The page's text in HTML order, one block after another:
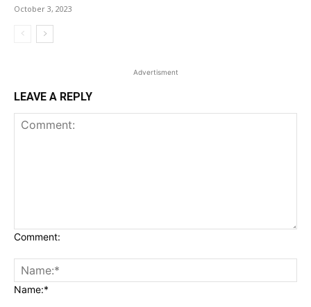
October 3, 2023
Advertisment
LEAVE A REPLY
Comment:
Name:*